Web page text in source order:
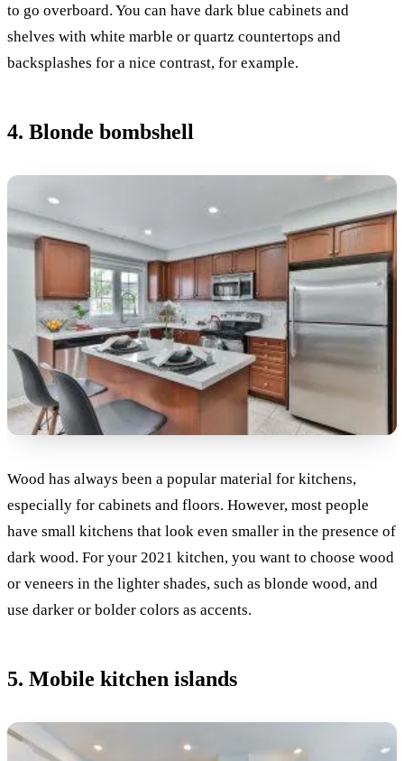
to go overboard. You can have dark blue cabinets and
shelves with white marble or quartz countertops and
backsplashes for a nice contrast, for example.
4. Blonde bombshell
Wood has always been a popular material for kitchens,
especially for cabinets and floors. However, most people
have small kitchens that look even smaller in the presence of
dark wood. For your 2021 kitchen, you want to choose wood
or veneers in the lighter shades, such as blonde wood, and
use darker or bolder colors as accents.
5. Mobile kitchen islands